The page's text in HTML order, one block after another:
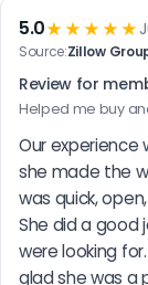
5.0★★★★★
Source:Zillow
Review for
Helped me buy
Our experience
she made the
was quick,
She did a good
were looking
glad she was a